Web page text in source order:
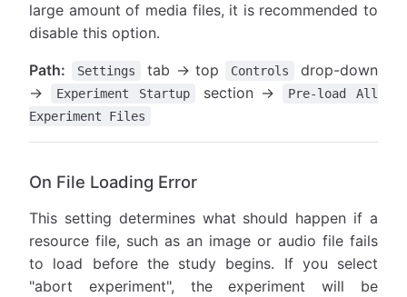
large amount of media files, it is recommended to
disable this option.
Path: Settings tab → top Controls
drop-down
→
Experiment Startup section →
Pre-load All
Experiment Files
On File Loading Error
This setting determines what should happen if a
resource file, such as an image or audio file fails
to load before the study begins. If you select
"abort experiment", the experiment will be